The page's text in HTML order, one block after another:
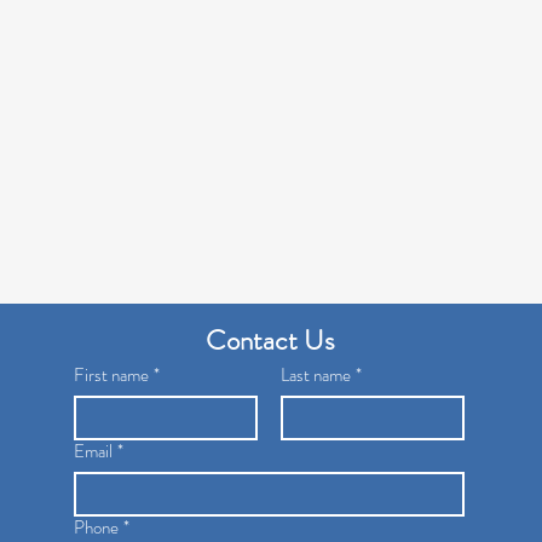
Contact Us
First name* Last name*
Email *
Phone*